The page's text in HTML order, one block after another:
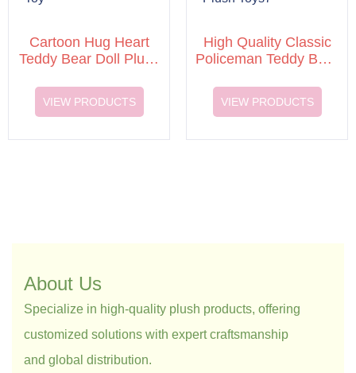
Cartoon Hug Heart
Teddy Bear Doll Plush
VIEW PRODUCTS
High Quality Classic
Policeman Teddy Bear
VIEW PRODUCTS
About Us
Specialize in high-quality plush products, offering
customized solutions with expert craftsmanship
and global distribution.